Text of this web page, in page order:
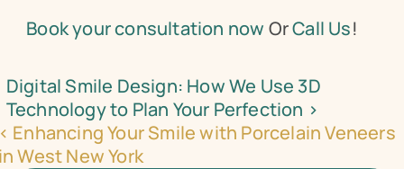
Book your consultation now Or Call Us!
Digital Smile Design: How We Use 3D
Technology to Plan Your Perfection ›
Enhancing Your Smile with Porcelain Veneers
West New York